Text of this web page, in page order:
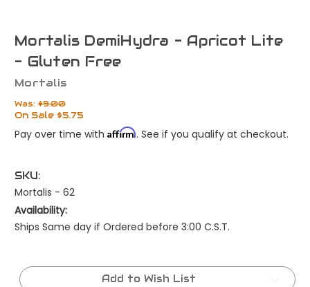
Mortalis DemiHydra - Apricot Lite
- Gluten Free
Mortalis
Was: $9.00
On Sale $5.75
Pay over time with Affirm. See if you qualify at checkout.
SKU:
Mortalis - 62
Availability:
Ships Same day if Ordered before 3:00 C.S.T.
Current
Stock:
Add to Wish List